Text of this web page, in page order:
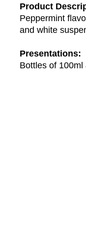
Product
Peppermint
and white
Presentations:
Bottles of 100ml